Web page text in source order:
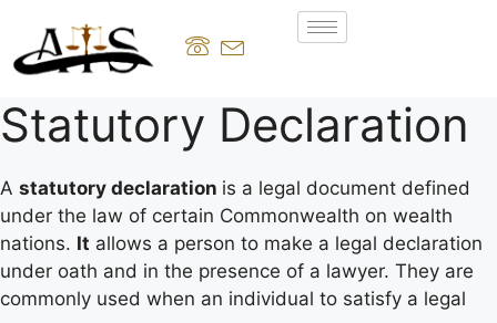
Statutory Declaration
A statutory declaration is a legal document defined
under the law of certain Commonwealth on wealth
nations. It allows a person to make a legal declaration
under oath and in the presence of a lawyer. They are
commonly used when an individual to satisfy a legal